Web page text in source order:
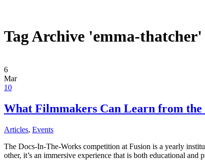
Tag Archive 'emma-thatcher'
6
Mar
10
What Filmmakers Can Learn from
Articles, Events
The Docs-In-The-Works competition at Fusion is a yearly
other, it’s an immersive experience that is both educational